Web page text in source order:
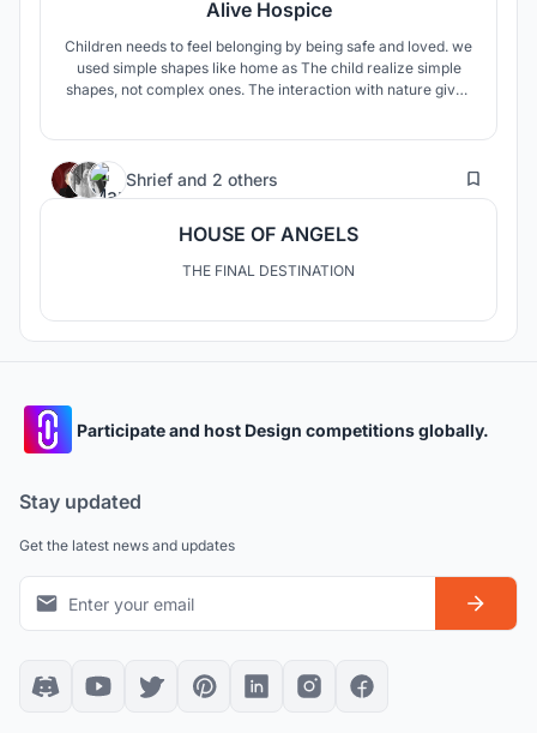
Alive Hospice
Children needs to feel belonging by being safe and loved. we
used simple shapes like home as The child realize simple
shapes, not complex ones. The interaction with nature gives
Shrief and 2 others 46
HOUSE OF ANGELS
THE FINAL DESTINATION
Participate and host Design competitions globally.
Stay updated
Get the latest news and updates